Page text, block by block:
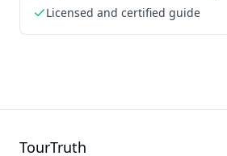
Licensed and certified guide
TourTruth